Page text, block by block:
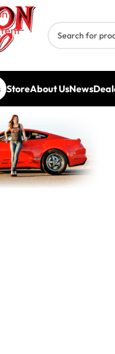
StoreAbout UsNews